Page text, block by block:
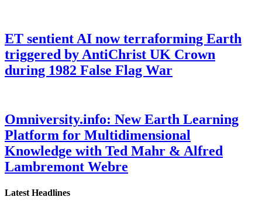
ET sentient AI now terraforming Earth
triggered by AntiChrist UK Crown
during 1982 False Flag War
Omniversity.info: New Earth Learning
Platform for Multidimensional
Knowledge with Ted Mahr & Alfred
Lambremont Webre
Latest Headlines